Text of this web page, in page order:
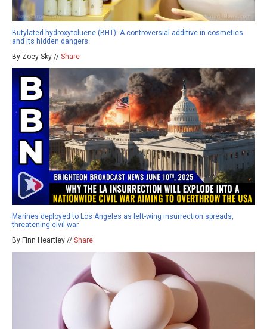
Butylated hydroxytoluene (BHT): A controversial additive in cosmetics
and its hidden dangers
By Zoey Sky // Share
Marines deployed to Los Angeles as left-wing insurrection spreads,
threatening civil war
By Finn Heartley // Share